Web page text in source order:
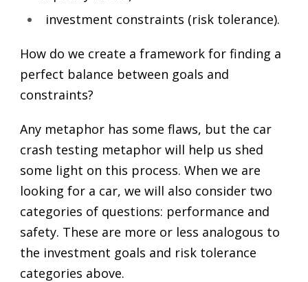
investment constraints (risk tolerance).
How do we create a framework for finding a
perfect balance between goals and
constraints?
Any metaphor has some flaws, but the car
crash testing metaphor will help us shed
some light on this process. When we are
looking for a car, we will also consider two
categories of questions: performance and
safety. These are more or less analogous to
the investment goals and risk tolerance
categories above.